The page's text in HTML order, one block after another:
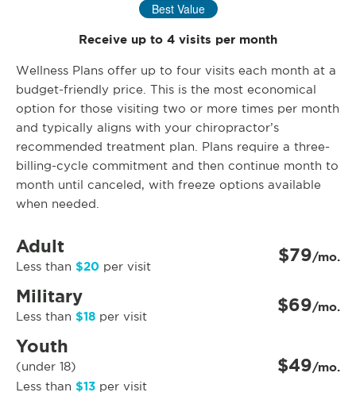
Best Value
Receive up to 4 visits per month
Wellness Plans offer up to four visits each month at a
budget-friendly price. This is the most economical
option for those visiting two or more times per month
and typically aligns with your chiropractor’s
recommended treatment plan. Plans require a three-
billing-cycle commitment and then continue month to
month until canceled, with freeze options available
when needed.
Adult
Less than $20 per visit $79/mo.
Military
Less than $18 per visit $69/mo.
Youth
(under 18)
Less than $13 per visit
$49/mo.